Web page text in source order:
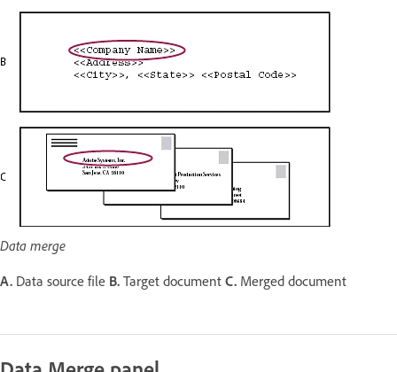
Data merge
A. Data source file B. Target document C. Merged document